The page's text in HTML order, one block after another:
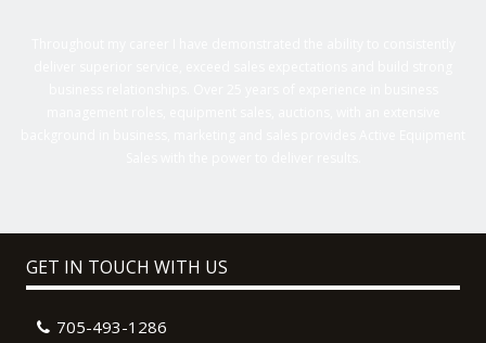
GET IN TOUCH WITH US
705-493-1286